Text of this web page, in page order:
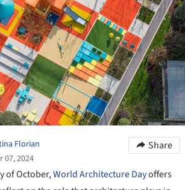
Florian
07, 2024
Share
of October,World Architecture Dayoffers